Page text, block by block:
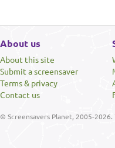
About us
About this site
Submit a screensaver
Terms & privacy
Contact us
© Screensavers Planet, 2005-